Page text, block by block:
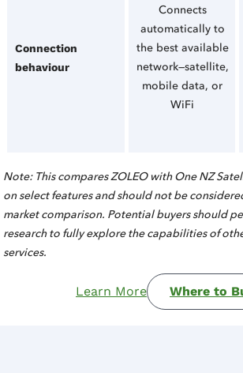
Connection
behaviour
Connects
automatically to
the best available
network—satellite,
mobile data, or
WiFi
Note: This compares ZOLEO with One NZ
on select features and should not be
market comparison. Potential buyers should
research to fully explore the capabilities of
services.
Learn More Where to